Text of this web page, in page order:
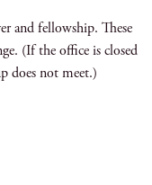
and fellowship. These
(If the office is closed
does not meet.)